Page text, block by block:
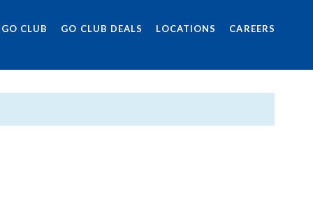
CLUB GO CLUB DEALS LOCATIONS CAREERS